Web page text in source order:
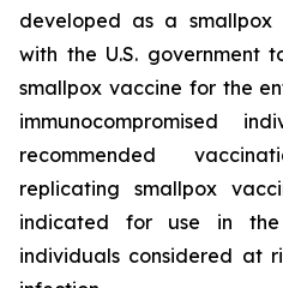
developed as a smallpox
with the U.S. government
smallpox vaccine for the
immunocompromised
recommended
replicating smallpox
indicated for use in
individuals considered at